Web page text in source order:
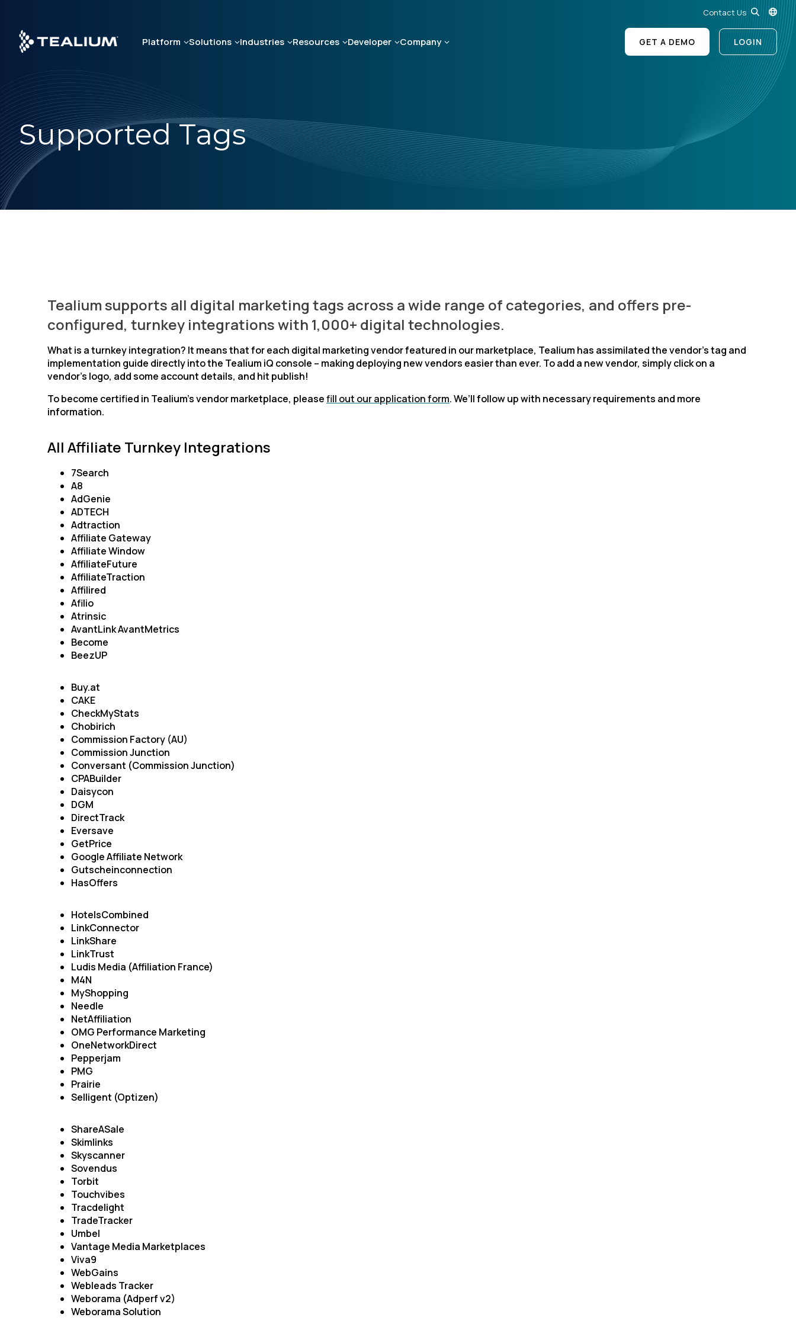
main
content
Contact Us
Platform Solutions Industries Resources Developer Company GET A DEMO LOGIN
Supported Tags
Tealium supports all digital marketing tags across a wide range of categories, and offers pre-
configured, turnkey integrations with 1,000+ digital technologies.
What is a turnkey integration? It means that for each digital marketing vendor featured in our marketplace, Tealium has assimilated the vendor’s tag and
implementation guide directly into the Tealium iQ console – making deploying new vendors easier than ever. To add a new vendor, simply click on a
vendor’s logo, add some account details, and hit publish!
To become certified in Tealium’s vendor marketplace, pleasefill out our application form. We’ll follow up with necessary requirements and more
information.
All Affiliate Turnkey Integrations
7Search
A8
AdGenie
ADTECH
Adtraction
Affiliate Gateway
Affiliate Window
AffiliateFuture
AffiliateTraction
Affilired
Afilio
Atrinsic
AvantLink AvantMetrics
Become
BeezUP
Buy.at
CAKE
CheckMyStats
Chobirich
Commission Factory (AU)
Commission Junction
Conversant (Commission Junction)
CPABuilder
Daisycon
DGM
DirectTrack
Eversave
GetPrice
Google Affiliate Network
Gutscheinconnection
HasOffers
HotelsCombined
LinkConnector
LinkShare
LinkTrust
Ludis Media (Affiliation France)
M4N
MyShopping
Needle
NetAffiliation
OMG Performance Marketing
OneNetworkDirect
Pepperjam
PMG
Prairie
Selligent (Optizen)
ShareASale
Skimlinks
Skyscanner
Sovendus
Torbit
Touchvibes
Tracdelight
TradeTracker
Umbel
Vantage Media Marketplaces
Viva9
WebGains
Webleads Tracker
Weborama (Adperf v2)
Weborama Solution